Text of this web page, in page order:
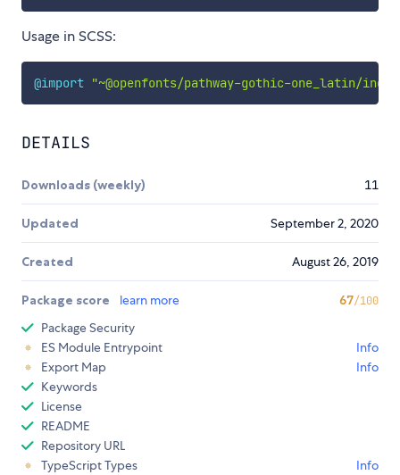
Usage in SCSS:
@import "~@openfonts/pathway-gothic-one_latin/
DETAILS
Downloads (weekly) 11
Updated September 2, 2020
Created August 26, 2019
Package score learn more 67/100
Package Security
ES Module Entrypoint
Info
Export Map
Info
Keywords
License
README
Repository URL
TypeScript Types
Info